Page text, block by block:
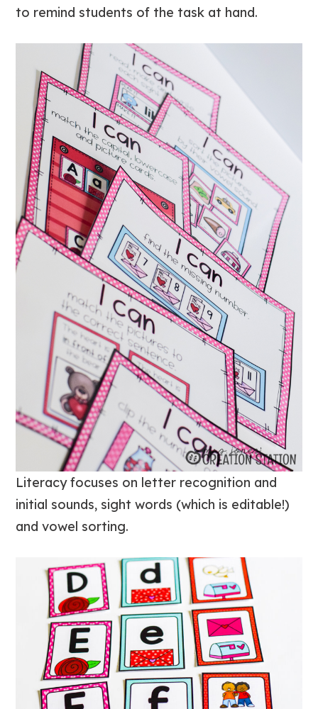
to remind students of the task at hand.
Literacy focuses on letter recognition and
initial sounds, sight words (which is editable!)
and vowel sorting.